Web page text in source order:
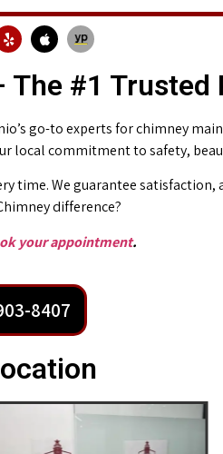
The #1
go-to experts for chimney
local commitment to safety,
time. We guarantee
difference?
your appointment.
8407